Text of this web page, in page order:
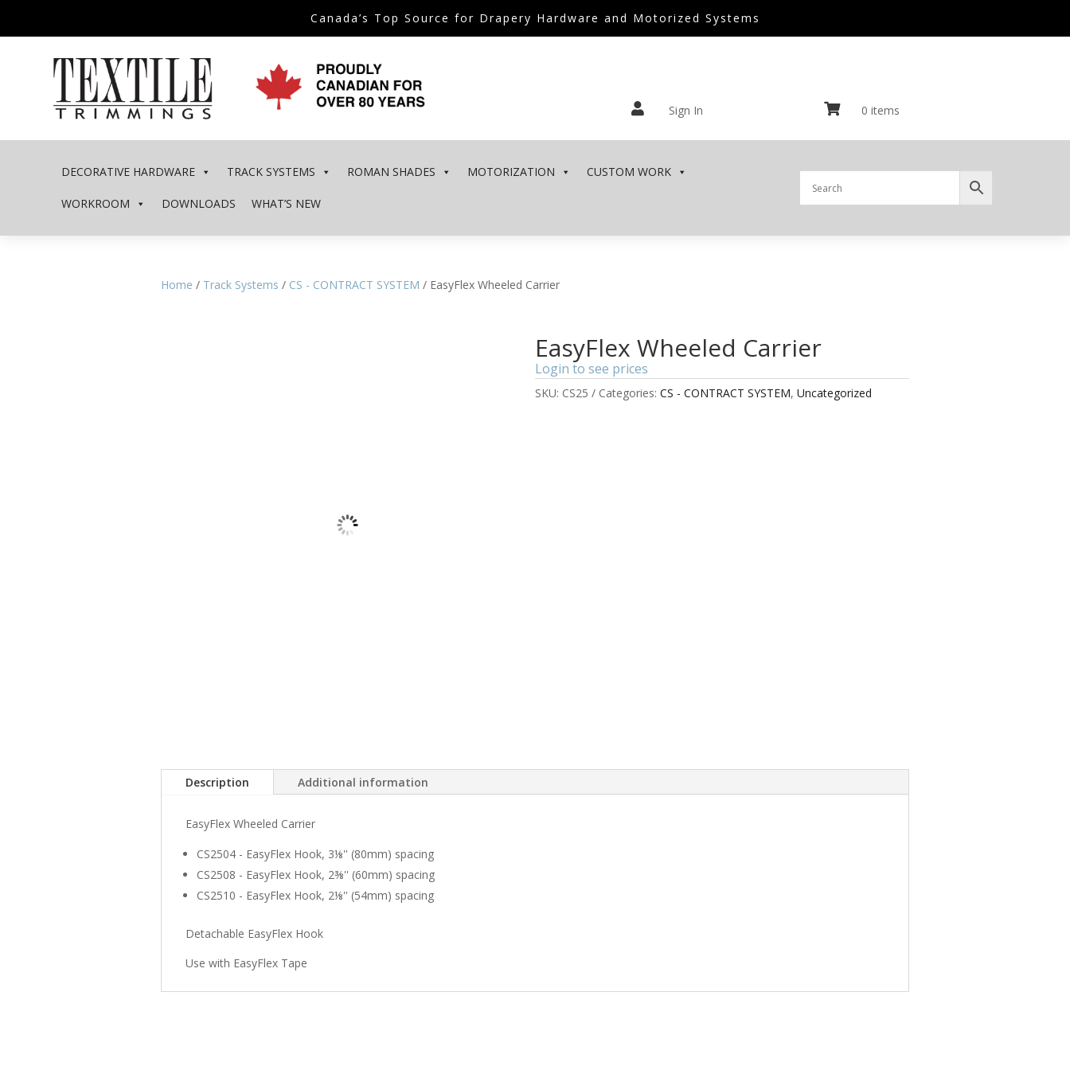
Canada’s Top Source for Drapery Hardware and Motorized Systems
 Sign In  0 items
DECORATIVE HARDWARE TRACK SYSTEMS ROMAN SHADES MOTORIZATION CUSTOM WORK
WORKROOM DOWNLOADS WHAT’S NEW
Home / Track Systems / CS - CONTRACT SYSTEM / EasyFlex Wheeled Carrier
EasyFlex Wheeled Carrier
Login to see prices
SKU: CS25 Categories: CS - CONTRACT SYSTEM, Uncategorized
Description Additional information
EasyFlex Wheeled Carrier
CS2504 - EasyFlex Hook, 3⅛'' (80mm) spacing
CS2508 - EasyFlex Hook, 2⅜'' (60mm) spacing
CS2510 - EasyFlex Hook, 2⅛'' (54mm) spacing
Detachable EasyFlex Hook
Use with EasyFlex Tape